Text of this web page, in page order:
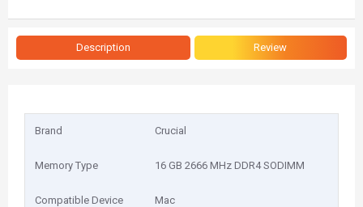
Description Review
Brand Crucial
Memory Type 16 GB 2666 MHz DDR4 SODIMM
Compatible Device Mac